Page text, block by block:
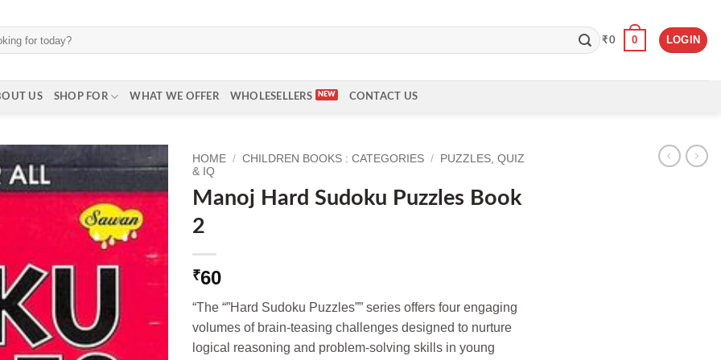
₹0 0 LOGIN
US SHOP FOR WHAT WE OFFER WHOLESELLERS CONTACT US
HOME / CHILDREN BOOKS : CATEGORIES /
PUZZLES, QUIZ
& IQ
Manoj Hard Sudoku Puzzles Book
2
₹60
“The “”Hard Sudoku Puzzles”” series offers four engaging
volumes of brain-teasing challenges designed to nurture
logical reasoning and problem-solving skills in young